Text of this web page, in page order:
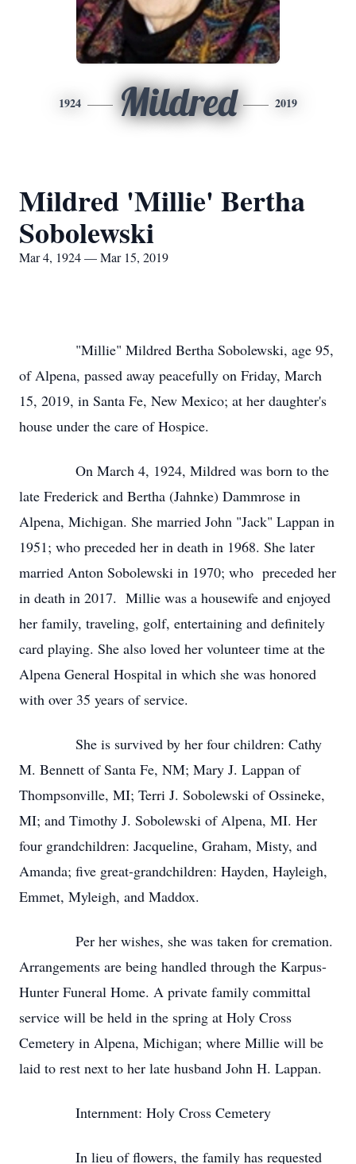
1924 Mildred 2019
Mildred 'Millie' Bertha
Sobolewski
Mar 4, 1924 — Mar 15, 2019
"Millie" Mildred Bertha Sobolewski, age 95,
of Alpena, passed away peacefully on Friday, March
15, 2019, in Santa Fe, New Mexico; at her daughter's
house under the care of Hospice.
On March 4, 1924, Mildred was born to the
late Frederick and Bertha (Jahnke) Dammrose in
Alpena, Michigan. She married John "Jack" Lappan in
1951; who preceded her in death in 1968. She later
married Anton Sobolewski in 1970; who preceded her
in death in 2017. Millie was a housewife and enjoyed
her family, traveling, golf, entertaining and definitely
card playing. She also loved her volunteer time at the
Alpena General Hospital in which she was honored
with over 35 years of service.
She is survived by her four children: Cathy
M. Bennett of Santa Fe, NM; Mary J. Lappan of
Thompsonville, MI; Terri J. Sobolewski of Ossineke,
MI; and Timothy J. Sobolewski of Alpena, MI. Her
four grandchildren: Jacqueline, Graham, Misty, and
Amanda; five great-grandchildren: Hayden, Hayleigh,
Emmet, Myleigh, and Maddox.
Per her wishes, she was taken for cremation.
Arrangements are being handled through the Karpus-
Hunter Funeral Home. A private family committal
service will be held in the spring at Holy Cross
Cemetery in Alpena, Michigan; where Millie will be
laid to rest next to her late husband John H. Lappan.
Internment: Holy Cross Cemetery
In lieu of flowers, the family has requested